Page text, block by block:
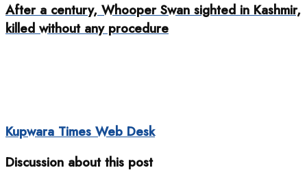
After a century, Whooper Swan sighted in Kashmir,
killed without any procedure
Kupwara Times Web Desk
Discussion about this post